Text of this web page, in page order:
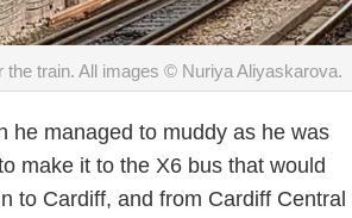
the train. All images © Nuriya Aliyaskarova.
he managed to muddy as he was
make it to the X6 bus that would
to Cardiff, and from Cardiff Central